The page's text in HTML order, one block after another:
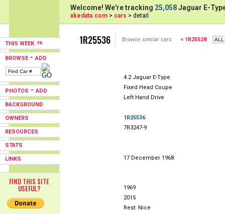
THIS WEEK
BROWSE-ADD
PHOTOS -ADD
BACKGROUND
OWNERS
RESOURCES
STATS
LINKS
FIND THIS SITE
USEFUL?
Welcome! We're tracking 25,058Jaguar E-
xkedata.com > cars > detail
1R25536 Browse similar cars: < 1R25528
4.2 Jaguar E-Type
Fixed Head Coupe
Left Hand Drive
1R25536
7R3247-9
17 December 1968
1969
2015
Rest: Nice